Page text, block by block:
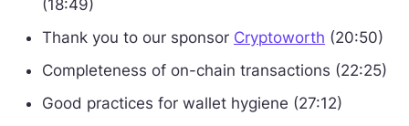
(18:49)
Thank you to our sponsor Cryptoworth (20:50)
Completeness of on-chain transactions (22:25)
Good practices for wallet hygiene (27:12)